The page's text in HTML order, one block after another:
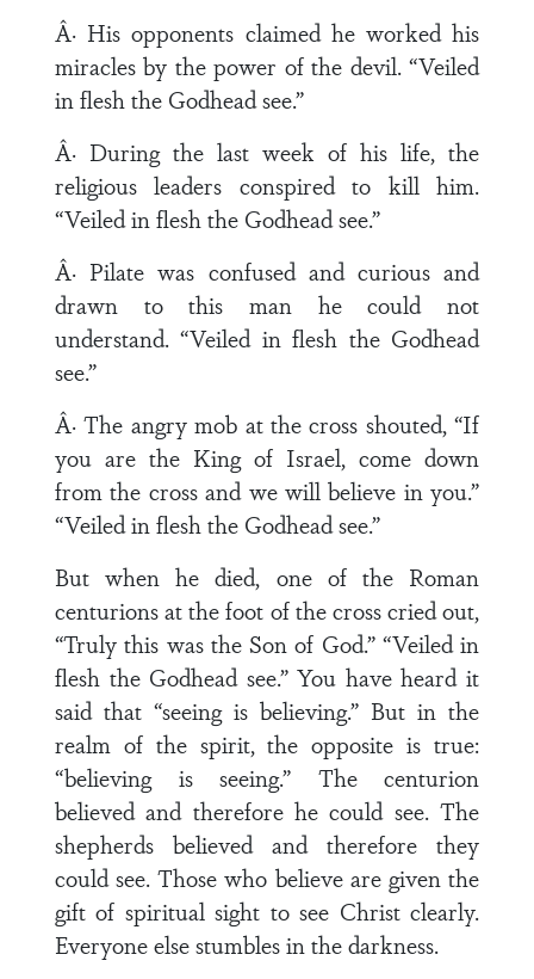
Â· His opponents claimed he worked his
miracles by the power of the devil. “Veiled
in flesh the Godhead see.”
Â· During the last week of his life, the
religious leaders conspired to kill him.
“Veiled in flesh the Godhead see.”
Â· Pilate was confused and curious and
drawn to this man he could not
understand. “Veiled in flesh the Godhead
see.”
Â· The angry mob at the cross shouted, “If
you are the King of Israel, come down
from the cross and we will believe in you.”
“Veiled in flesh the Godhead see.”
But when he died, one of the Roman
centurions at the foot of the cross cried out,
“Truly this was the Son of God.” “Veiled in
flesh the Godhead see.” You have heard it
said that “seeing is believing.” But in the
realm of the spirit, the opposite is true:
“believing is seeing.” The centurion
believed and therefore he could see. The
shepherds believed and therefore they
could see. Those who believe are given the
gift of spiritual sight to see Christ clearly.
Everyone else stumbles in the darkness.